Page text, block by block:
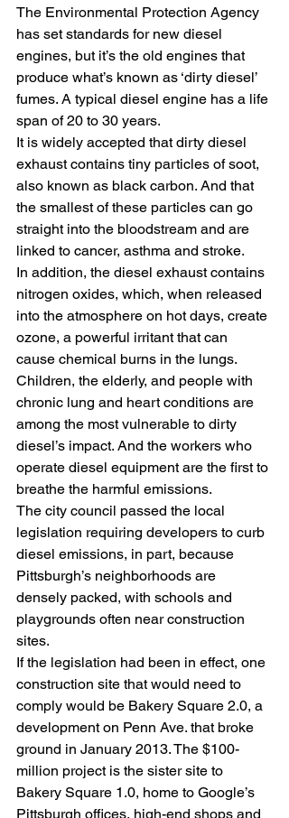
The Environmental Protection Agency
has set standards for new diesel
engines, but it’s the old engines that
produce what’s known as ‘dirty diesel’
fumes. A typical diesel engine has a life
span of 20 to 30 years.
It is widely accepted that dirty diesel
exhaust contains tiny particles of soot,
also known as black carbon. And that
the smallest of these particles can go
straight into the bloodstream and are
linked to cancer, asthma and stroke.
In addition, the diesel exhaust contains
nitrogen oxides, which, when released
into the atmosphere on hot days, create
ozone, a powerful irritant that can
cause chemical burns in the lungs.
Children, the elderly, and people with
chronic lung and heart conditions are
among the most vulnerable to dirty
diesel’s impact. And the workers who
operate diesel equipment are the first to
breathe the harmful emissions.
The city council passed the local
legislation requiring developers to curb
diesel emissions, in part, because
Pittsburgh’s neighborhoods are
densely packed, with schools and
playgrounds often near construction
sites.
If the legislation had been in effect, one
construction site that would need to
comply would be Bakery Square 2.0, a
development on Penn Ave. that broke
ground in January 2013. The $100-
million project is the sister site to
Bakery Square 1.0, home to Google’s
Pittsburgh offices, high-end shops and